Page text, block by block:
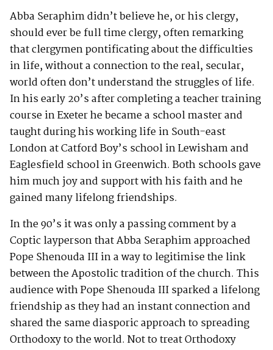
Abba Seraphim didn’t believe he, or his clergy,
should ever be full time clergy, often remarking
that clergymen pontificating about the difficulties
in life, without a connection to the real, secular,
world often don’t understand the struggles of life.
In his early 20’s after completing a teacher training
course in Exeter he became a school master and
taught during his working life in South-east
London at Catford Boy’s school in Lewisham and
Eaglesfield school in Greenwich. Both schools gave
him much joy and support with his faith and he
gained many lifelong friendships.
In the 90’s it was only a passing comment by a
Coptic layperson that Abba Seraphim approached
Pope Shenouda III in a way to legitimise the link
between the Apostolic tradition of the church. This
audience with Pope Shenouda III sparked a lifelong
friendship as they had an instant connection and
shared the same diasporic approach to spreading
Orthodoxy to the world. Not to treat Orthodoxy